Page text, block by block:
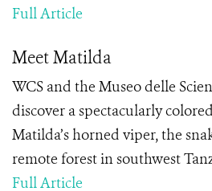
Full Article
Meet Matilda
WCS and the Museo delle
discover a spectacularly
Matilda’s horned viper, the
remote forest in southwest
Full Article